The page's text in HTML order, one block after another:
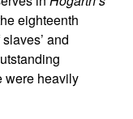
eighteenth
and
were heavily